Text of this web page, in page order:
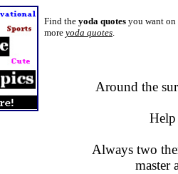
Find the yoda quotes you want on
more yoda quotes.
Around the
Always two
master